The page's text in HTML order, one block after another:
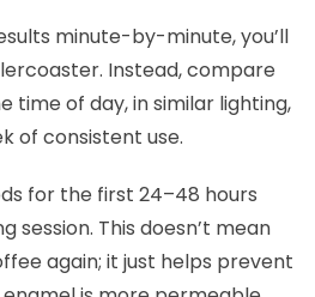
minute-by-minute, you’ll
Instead, compare
time of day, in similar lighting,
of consistent use.
for the first 24–48 hours
session. This doesn’t mean
again; it just helps prevent